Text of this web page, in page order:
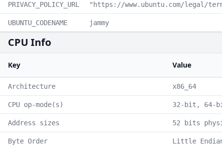
PRIVACY_POLICY_URL "https://www.ubuntu.com/legal/
UBUNTU_CODENAME jammy
CPU Info
Key Value
Architecture x86_64
CPU op-mode(s) 32-bit, 64-
Address sizes 52 bits
Byte Order Little